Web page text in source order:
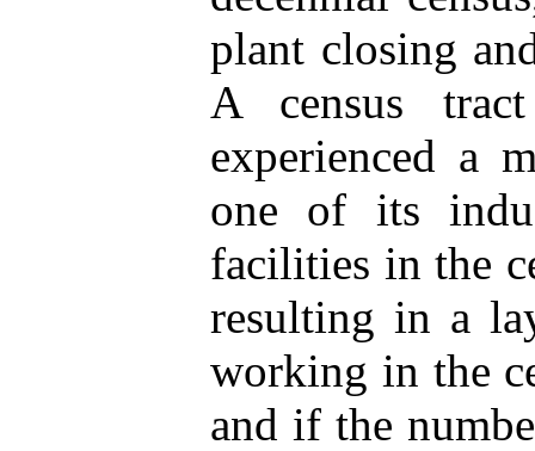
plant closing
A census
experienced a
one of its
facilities in the
resulting in a
working in the
and if the